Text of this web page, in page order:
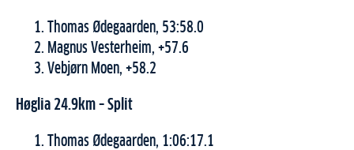
Thomas Ødegaarden, 53:58.0
Magnus Vesterheim, +57.6
Vebjørn Moen, +58.2
Høglia 24.9km – Split
Thomas Ødegaarden, 1:06:17.1